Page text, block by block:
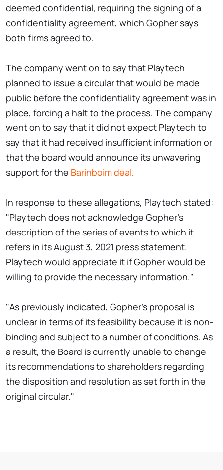
deemed confidential, requiring the signing of a
confidentiality agreement, which Gopher says
both firms agreed to.
The company went on to say that Playtech
planned to issue a circular that would be made
public before the confidentiality agreement was in
place, forcing a halt to the process. The company
went on to say that it did not expect Playtech to
say that it had received insufficient information or
that the board would announce its unwavering
support for the Barinboim deal.
In response to these allegations, Playtech stated:
"Playtech does not acknowledge Gopher's
description of the series of events to which it
refers in its August 3, 2021 press statement.
Playtech would appreciate it if Gopher would be
willing to provide the necessary information."
"As previously indicated, Gopher's proposal is
unclear in terms of its feasibility because it is non-
binding and subject to a number of conditions. As
a result, the Board is currently unable to change
its recommendations to shareholders regarding
the disposition and resolution as set forth in the
original circular."